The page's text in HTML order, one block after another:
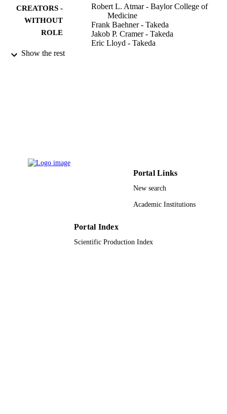
CREATORS -
WITHOUT
ROLE
Robert L. Atmar - Baylor College of
Medicine
Frank Baehner - Takeda
Jakob P. Cramer - Takeda
Eric Lloyd - Takeda
pp.603-614
12
Show the rest
Portal Links
New search
Academic Institutions
Portal Index
Scientific Production Index